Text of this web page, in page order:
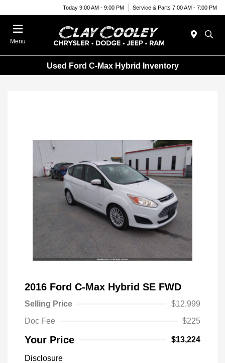
Today 9:00 AM - 9:00 PM Service & Parts 7:00 AM - 7:00 PM
Menu
Used Ford C-Max Hybrid Inventory
2016 Ford C-Max Hybrid SE FWD
Selling Price
$12,999
Doc Fee
$225
Your Price $13,224
Disclosure